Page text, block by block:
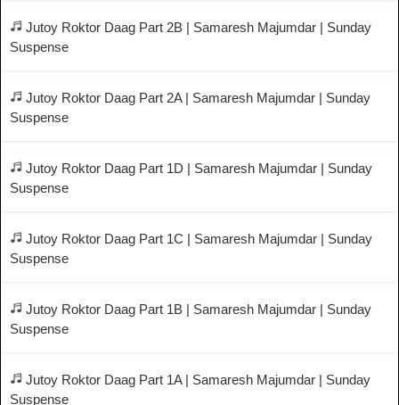
Jutoy Roktor Daag Part 2B | Samaresh Majumdar | Sunday
Suspense
Jutoy Roktor Daag Part 2A | Samaresh Majumdar | Sunday
Suspense
Jutoy Roktor Daag Part 1D | Samaresh Majumdar | Sunday
Suspense
Jutoy Roktor Daag Part 1C | Samaresh Majumdar | Sunday
Suspense
Jutoy Roktor Daag Part 1B | Samaresh Majumdar | Sunday
Suspense
Jutoy Roktor Daag Part 1A | Samaresh Majumdar | Sunday
Suspense